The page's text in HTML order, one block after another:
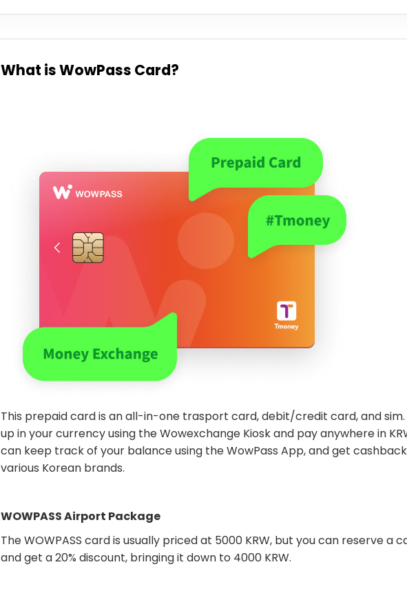
What is WowPass Card?
This prepaid card is an all-in-one trasport card, debit/credit card, and sim.
up in your currency using the Wowexchange Kiosk and pay anywhere in
can keep track of your balance using the WowPass App, and get
various Korean brands.
WOWPASS Airport Package
The WOWPASS card is usually priced at 5000 KRW, but you can reserve a
and get a 20% discount, bringing it down to 4000 KRW.